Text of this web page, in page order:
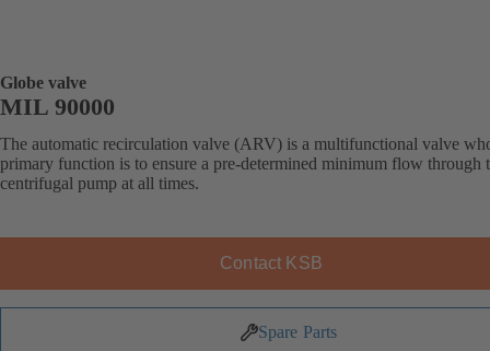
Globe valve
MIL 90000
The automatic recirculation valve (ARV) is a multifunctional valve
primary function is to ensure a pre-determined minimum flow through
centrifugal pump at all times.
Contact KSB
Spare Parts